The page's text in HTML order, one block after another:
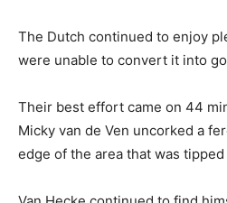
The Dutch continued to enjoy
were unable to convert it into
Their best effort came on 44
Micky van de Ven uncorked a
edge of the area that was